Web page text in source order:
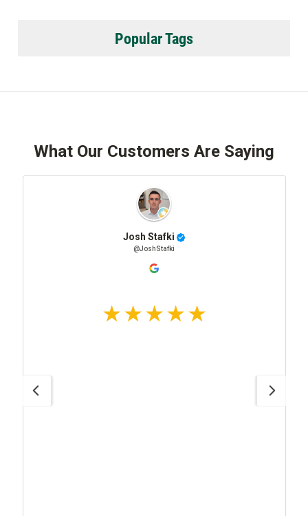
Popular Tags
What Our Customers Are Saying
Josh Stafki
@JoshStafki